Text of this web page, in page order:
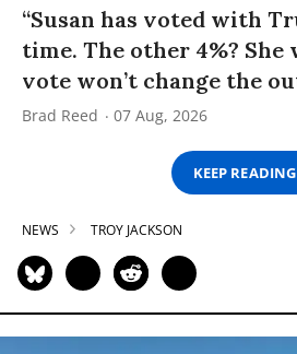
“Susan has voted with
time. The other 4%?
vote won’t change the
Brad Reed 07 Aug, 2026
KEEP READING
NEWS TROY JACKSON